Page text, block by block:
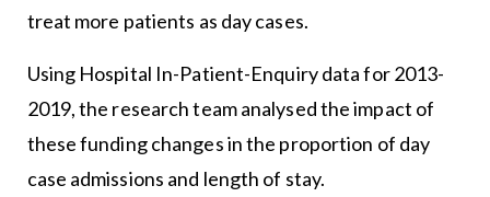
treat more patients as day cases.
Using Hospital In-Patient-Enquiry data for 2013-
2019, the research team analysed the impact of
these funding changes in the proportion of day
case admissions and length of stay.